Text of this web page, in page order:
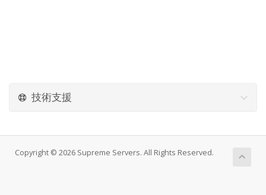
技術支援
Copyright © 2026 Supreme Servers. All Rights Reserved.